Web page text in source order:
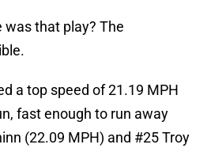
that play? The
a top speed of 21.19 MPH
fast enough to run away
(22.09 MPH) and #25 Troy